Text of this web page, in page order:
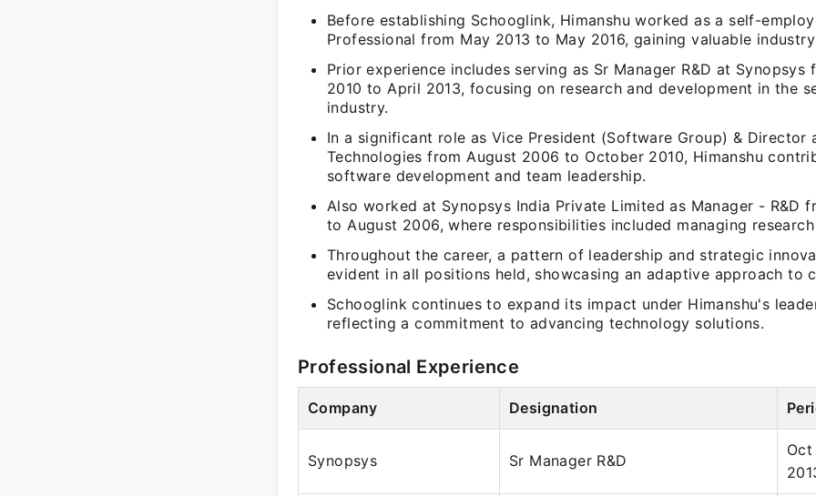
Before establishing Schooglink, Himanshu worked as a self-
Professional from May 2013 to May 2016, gaining valuable
Prior experience includes serving as Sr Manager R&D at Synopsys
2010 to April 2013, focusing on research and development in the
industry.
In a significant role as Vice President (Software Group) & Director
Technologies from August 2006 to October 2010, Himanshu
software development and team leadership.
Also worked at Synopsys India Private Limited as Manager - R&D
to August 2006, where responsibilities included managing
Throughout the career, a pattern of leadership and strategic
evident in all positions held, showcasing an adaptive approach to
Schooglink continues to expand its impact under Himanshu's
reflecting a commitment to advancing technology solutions.
Professional Experience
Company Designation
Synopsys Sr Manager R&D